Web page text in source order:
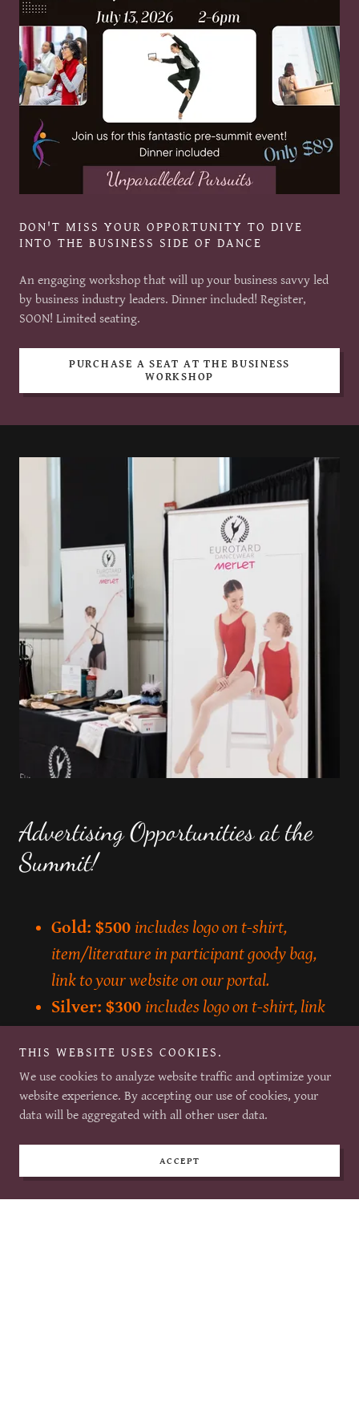
DON'T MISS YOUR OPPORTUNITY TO DIVE
INTO THE BUSINESS SIDE OF DANCE
An engaging workshop that will up your business savvy led
by business industry leaders. Dinner included! Register,
SOON! Limited seating.
PURCHASE A SEAT AT THE BUSINESS
WORKSHOP
Advertising Opportunities at the
Summit!
Gold: $500 includes logo on t-shirt,
item/literature in participant goody bag,
link to your website on our portal.
Silver: $300 includes logo on t-shirt, link
Bronze: $150 includes a link to your
website on our portal
Main: $1000 includes a table at the event
THIS WEBSITE USES COOKIES.
We use cookies to analyze website traffic and optimize your
website experience. By accepting our use of cookies, your
data will be aggregated with all other user data.
ACCEPT